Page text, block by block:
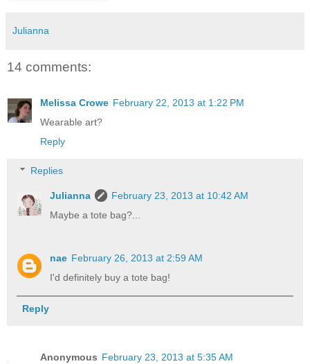
Julianna
14 comments:
Melissa Crowe February 22, 2013 at 1:22 PM
Wearable art?
Reply
Replies
Julianna
February 23, 2013 at 10:42 AM
Maybe a tote bag?...
nae February 26, 2013 at 2:59 AM
I'd definitely buy a tote bag!
Reply
Anonymous February 23, 2013 at 5:35 AM